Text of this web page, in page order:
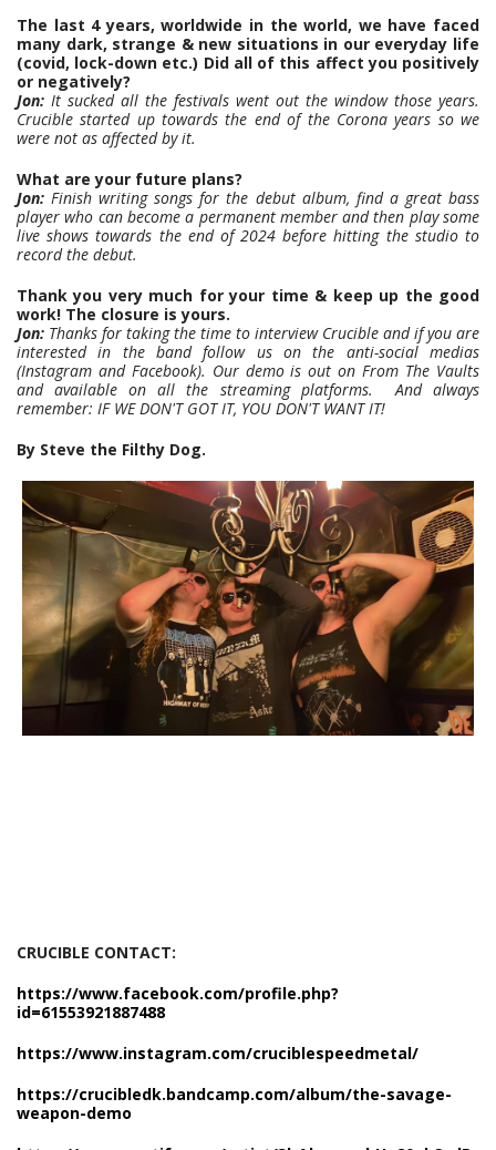
The last 4 years, worldwide in the world, we have faced
many dark, strange & new situations in our everyday life
(covid, lock-down etc.) Did all of this affect you positively
or negatively?
Jon: It sucked all the festivals went out the window those years.
Crucible started up towards the end of the Corona years so we
were not as affected by it.
What are your future plans?
Jon: Finish writing songs for the debut album, find a great bass
player who can become a permanent member and then play some
live shows towards the end of 2024 before hitting the studio to
record the debut.
Thank you very much for your time & keep up the good
work! The closure is yours.
Jon: Thanks for taking the time to interview Crucible and if you are
interested in the band follow us on the anti-social medias
(Instagram and Facebook). Our demo is out on From The Vaults
and available on all the streaming platforms. And always
remember: IF WE DON'T GOT IT, YOU DON'T WANT IT!
By Steve the Filthy Dog.
CRUCIBLE CONTACT:
https://www.facebook.com/profile.php?
id=61553921887488
https://www.instagram.com/cruciblespeedmetal/
https://crucibledk.bandcamp.com/album/the-savage-
weapon-demo